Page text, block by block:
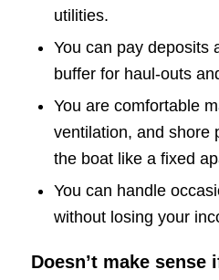
utilities.
You can pay deposits
buffer for haul-outs
You are comfortable
ventilation, and shore
the boat like a fixed
You can handle
without losing your
Doesn’t make sense